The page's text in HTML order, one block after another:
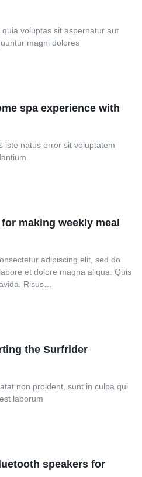
voluptas sit aspernatur aut
magni dolores
spa experience with
iste natus error sit voluptatem
making weekly meal
adipiscing elit, sed do
et dolore magna aliqua. Quis
Risus…
the Surfrider
non proident, sunt in culpa qui
laborum
speakers for